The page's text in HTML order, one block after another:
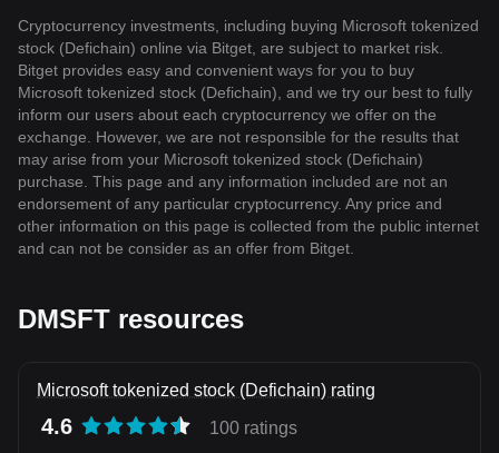
Cryptocurrency investments, including buying Microsoft tokenized
stock (Defichain) online via Bitget, are subject to market risk.
Bitget provides easy and convenient ways for you to buy
Microsoft tokenized stock (Defichain), and we try our best to fully
inform our users about each cryptocurrency we offer on the
exchange. However, we are not responsible for the results that
may arise from your Microsoft tokenized stock (Defichain)
purchase. This page and any information included are not an
endorsement of any particular cryptocurrency. Any price and
other information on this page is collected from the public internet
and can not be consider as an offer from Bitget.
DMSFT resources
Microsoft tokenized stock (Defichain) rating
4.6 100 ratings